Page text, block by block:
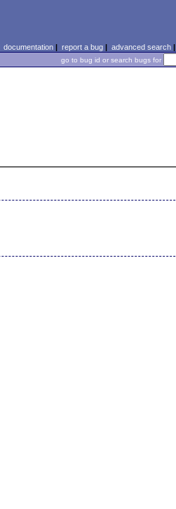
documentation| report a bug| advanced search|
go to bug id or search bugs for